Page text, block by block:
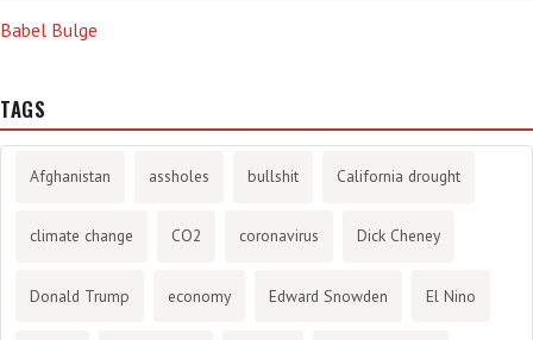
Babel Bulge
TAGS
Afghanistan assholes bullshit California drought
climate change CO2 coronavirus Dick Cheney
Donald Trump economy Edward Snowden El Nino